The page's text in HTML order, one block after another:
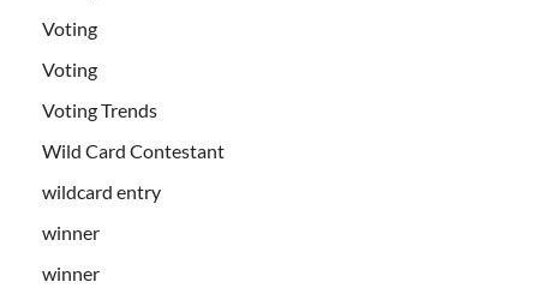
Voting
Voting
Voting Trends
Wild Card Contestant
wildcard entry
winner
winner